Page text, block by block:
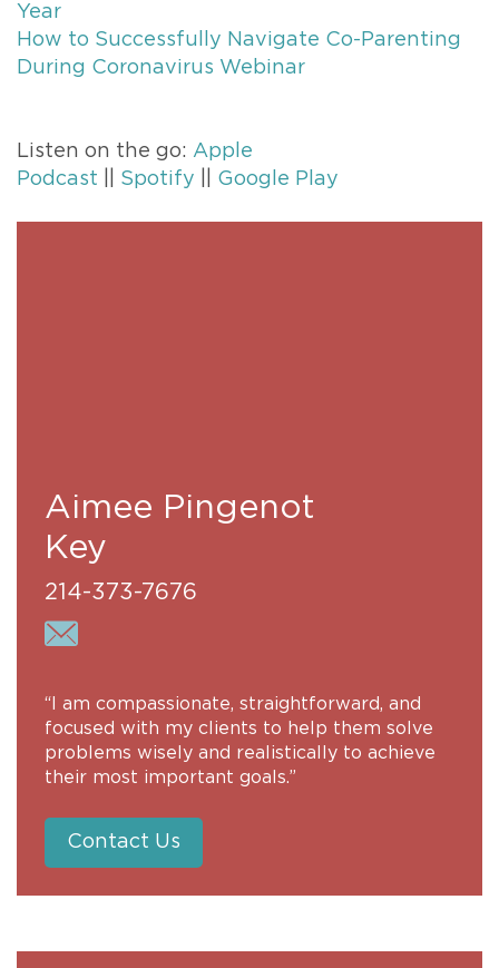
Year
How to Successfully Navigate Co-Parenting
During Coronavirus Webinar
Listen on the go: Apple
Podcast
Spotify Google Play
Aimee Pingenot
Key
214-373-7676
“I am compassionate, straightforward, and
focused with my clients to help them solve
problems wisely and realistically to achieve
their most important goals.”
Contact Us